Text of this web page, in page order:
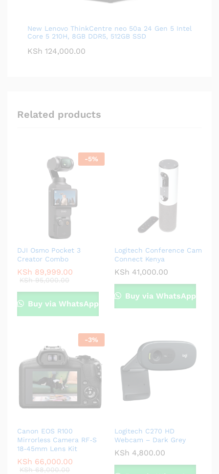
New Lenovo ThinkCentre neo 50a 24 Gen 5 Intel
Core 5 210H, 8GB DDR5, 512GB SSD
KSh 124,000.00
Related products
-5%
DJI Osmo Pocket 3
Creator Combo
KSh 89,999.00
KSh95,000.00
Buy via WhatsApp
Logitech Conference Cam
Connect Kenya
KSh 41,000.00
Buy via WhatsApp
-3%
Canon EOS R100
Mirrorless Camera RF‑S
18‑45mm Lens Kit
KSh 66,000.00
KSh68,000.00
Logitech C270 HD
Webcam – Dark Grey
KSh 4,800.00